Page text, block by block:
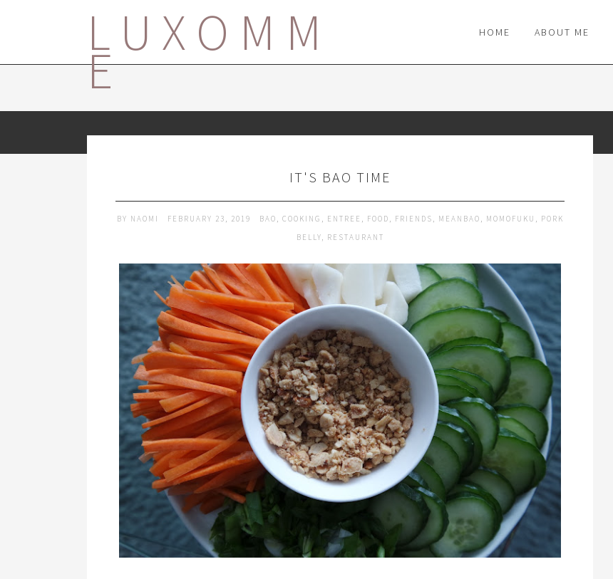
LUXOMM
E
HOME ABOUT ME
IT'S BAO TIME
BY NAOMI FEBRUARY 23, 2019 BAO , COOKING , ENTREE , FOOD , FRIENDS , MEANBAO , MOMOFUKU , PORK
BELLY, RESTAURANT